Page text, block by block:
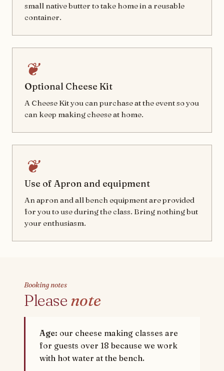
small native butter to take home in a reusable
container.
❦
Optional Cheese Kit
A Cheese Kit you can purchase at the event so you
can keep making cheese at home.
❦
Use of Apron and equipment
An apron and all bench equipment are provided
for you to use during the class. Bring nothing but
your enthusiasm.
Booking notes
Please note
Age: our cheese making classes are
for guests over 18 because we work
with hot water at the bench.